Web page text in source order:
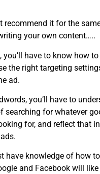
recommend it for the
your own content…..
you’ll have to know how
the right targeting
ad.
you’ll have to
searching for whatever
for, and reflect that
have knowledge of how
and Facebook will like